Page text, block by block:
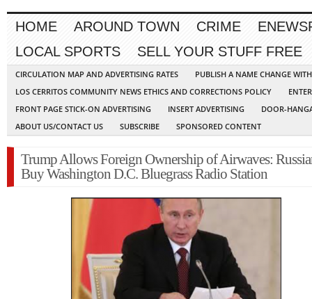
HOME AROUND TOWN CRIME
LOCAL SPORTS
SELL YOUR STUFF FREE
CIRCULATION MAP AND ADVERTISING RATES
PUBLISH A NAME CHANGE
LOS CERRITOS COMMUNITY NEWS ETHICS AND CORRECTIONS POLICY
FRONT PAGE STICK-ON ADVERTISING
INSERT ADVERTISING
DOOR-
ABOUT US/CONTACT US
SUBSCRIBE SPONSORED CONTENT
Trump Allows Foreign Ownership of Airwaves:
Buy Washington D.C. Bluegrass Radio Station